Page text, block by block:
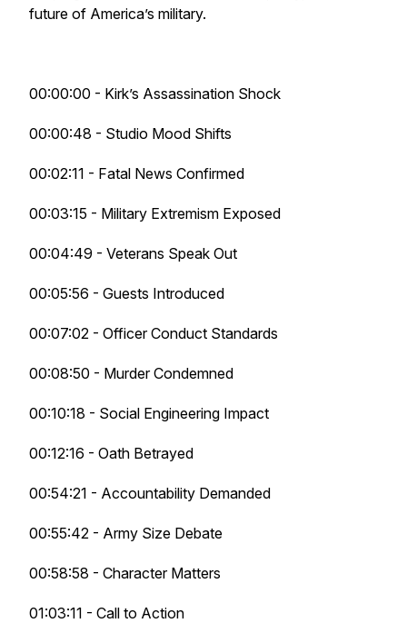
future of America’s military.
00:00:00 - Kirk’s Assassination Shock
00:00:48 - Studio Mood Shifts
00:02:11 - Fatal News Confirmed
00:03:15 - Military Extremism Exposed
00:04:49 - Veterans Speak Out
00:05:56 - Guests Introduced
00:07:02 - Officer Conduct Standards
00:08:50 - Murder Condemned
00:10:18 - Social Engineering Impact
00:12:16 - Oath Betrayed
00:54:21 - Accountability Demanded
00:55:42 - Army Size Debate
00:58:58 - Character Matters
01:03:11 - Call to Action